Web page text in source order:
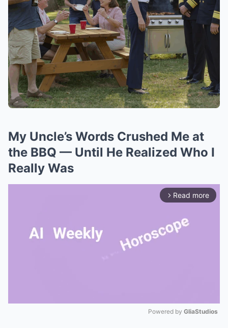
My Uncle’s Words Crushed Me at
the BBQ — Until He Realized Who I
Really Was
arrow_forward_ios Read more
Powered by GliaStudios